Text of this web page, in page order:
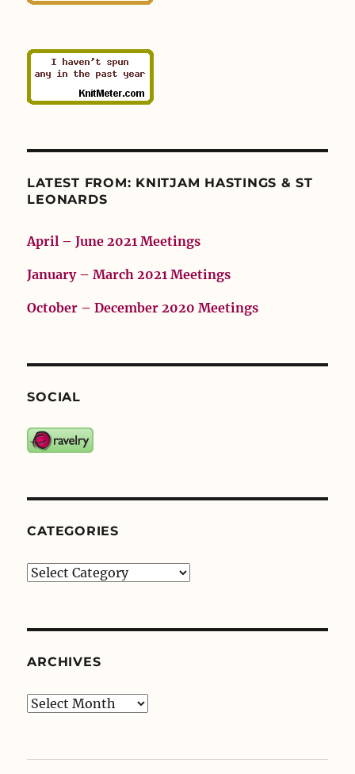
LATEST FROM: KNITJAM HASTINGS & ST
LEONARDS
April – June 2021 Meetings
January – March 2021 Meetings
October – December 2020 Meetings
SOCIAL
CATEGORIES
Categories
ARCHIVES
Archives